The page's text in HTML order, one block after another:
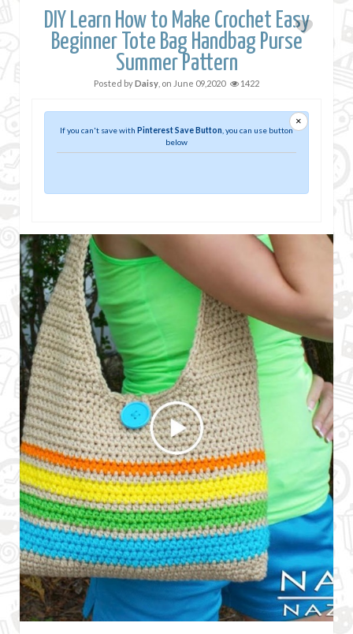
DIY Learn How to Make Crochet Easy
Beginner Tote Bag Handbag Purse
Summer Pattern
Posted byDaisy , on June 09,2020 1422
×
If you can't save with Pinterest Save Button , you can use button
below